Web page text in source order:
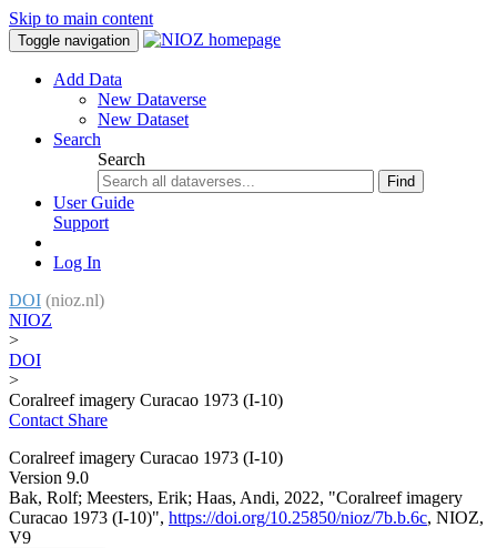
Skip to main content
Toggle navigation
Add Data
New Dataverse
New Dataset
Search
Search
Find
User Guide
Support
Log In
DOI (nioz.nl)
NIOZ
>
DOI
>
Coralreef imagery Curacao 1973 (I-10)
Contact Share
Coralreef imagery Curacao 1973 (I-10)
Version 9.0
Bak, Rolf; Meesters, Erik; Haas, Andi, 2022, "Coralreef imagery
Curacao 1973 (I-10)", https://doi.org/10.25850/nioz/7b.b.6c, NIOZ,
V9